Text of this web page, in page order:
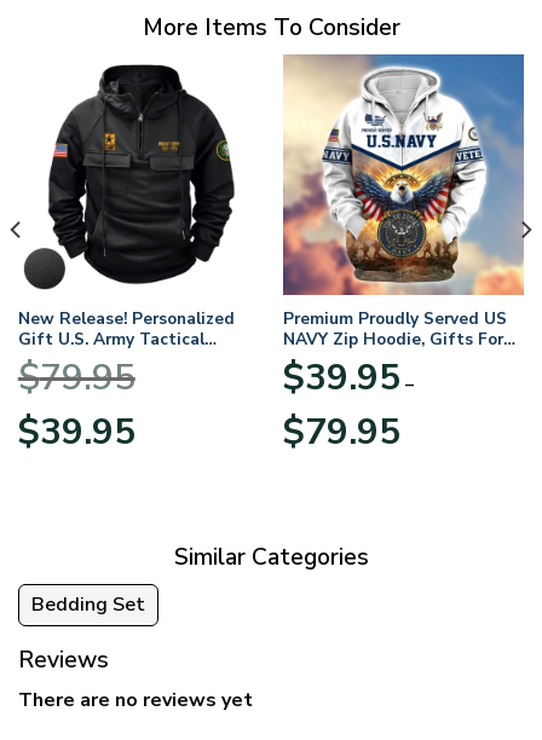
More Items To Consider
New Release! Personalized
Gift U.S. Army Tactical
Quarter Zip Hoodie
BLVTR220524A01AM
$79.95
Original
price
$39.95price
Premium Proudly Served US
NAVY Zip Hoodie, Gifts For
US Veterans, Gifts For
Veterans Day
$39.95 –
$79.95range:
Similar Categories
Bedding Set
Reviews
There are no reviews yet